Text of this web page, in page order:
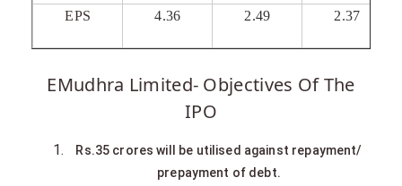
EPS 4.36 2.49 2.37
EMudhra Limited- Objectives Of The
IPO
Rs.35 crores will be utilised against repayment/
prepayment of debt.